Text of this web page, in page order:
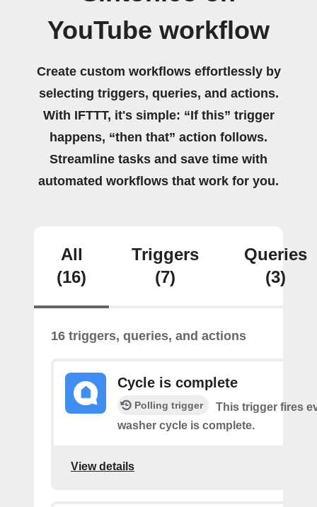
YouTube workflow
Create custom workflows effortlessly by
selecting triggers, queries, and actions.
With IFTTT, it's simple: “If this” trigger
happens, “then that” action follows.
Streamline tasks and save time with
automated workflows that work for you.
All
(16)
Triggers
(7)
Queries
(3)
16 triggers, queries, and actions
Cycle is complete
Polling trigger
This trigger fires
washer cycle is complete.
View details